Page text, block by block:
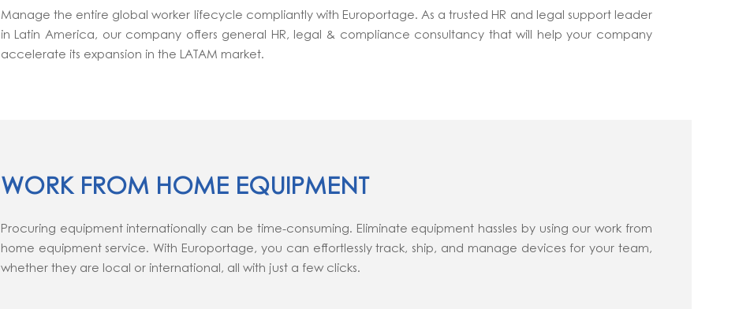
Manage the entire global worker lifecycle compliantly with Europortage. As a trusted HR and legal support leader
in Latin America, our company offers general HR, legal & compliance consultancy that will help your company
accelerate its expansion in the LATAM market.
WORK FROM HOME EQUIPMENT
Procuring equipment internationally can be time-consuming. Eliminate equipment hassles by using our work from
home equipment service. With Europortage, you can effortlessly track, ship, and manage devices for your team,
whether they are local or international, all with just a few clicks.